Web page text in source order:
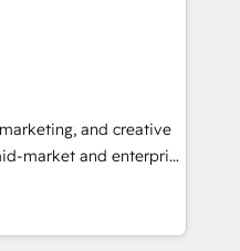
and creative
market and enterprise
that turn
Named